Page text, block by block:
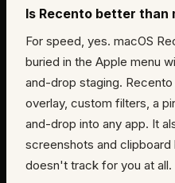
Is Recento better than
For speed, yes. macOS
buried in the Apple menu
and-drop staging.
overlay, custom filters, a
and-drop into any app. It
screenshots and clipboard
doesn't track for you at all.